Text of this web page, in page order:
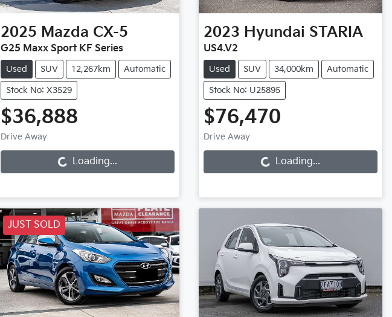
2025 Mazda CX-5
G25 Maxx Sport KF Series
Used SUV 12,267km Automatic
Stock No: X3529
$36,888
Drive Away Loading... Loading...
2023 Hyundai STARIA
US4.V2
Used SUV 34,000km Automatic
Stock No: U25895
$76,470
Drive Away Loading... Loading...
JUST SOLD